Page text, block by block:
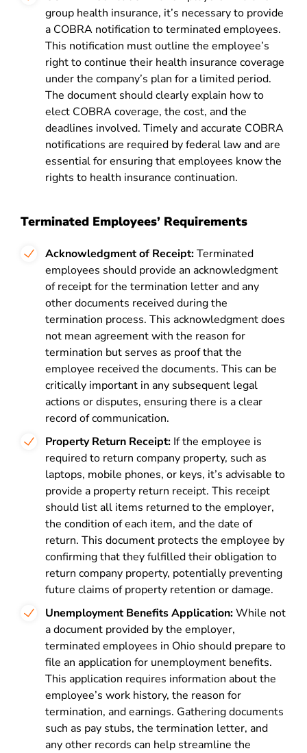
group health insurance, it’s necessary to provide
a COBRA notification to terminated employees.
This notification must outline the employee’s
right to continue their health insurance coverage
under the company’s plan for a limited period.
The document should clearly explain how to
elect COBRAcoverage, the cost, and the
deadlines involved. Timely and accurate COBRA
notifications are required by federal law and are
essential for ensuring that employees know the
rights to health insurance continuation.
Terminated Employees’ Requirements
Acknowledgment of Receipt:Terminated
employees should provide an acknowledgment
of receipt for the termination letter and any
other documents received during the
termination process. This acknowledgment does
not mean agreement with the reason for
termination but serves as proof that the
employee received the documents. This can be
critically important in any subsequent legal
actions or disputes, ensuring there is a clear
record of communication.
Property Return Receipt: If the employee is
required to return company property, such as
laptops, mobile phones, or keys, it’s advisable to
provide a property return receipt. This receipt
should list all items returned to the employer,
the condition of each item, and the date of
return. This document protects the employee by
confirming that they fulfilled their obligation to
return company property, potentially preventing
future claims of property retention or damage.
Unemployment Benefits Application:While not
a document provided by the employer,
terminated employees in Ohio should prepare to
file an application for unemployment benefits.
This application requires information about the
employee’s work history, the reason for
termination, and earnings. Gathering documents
such as pay stubs, the termination letter, and
any other records can help streamline the